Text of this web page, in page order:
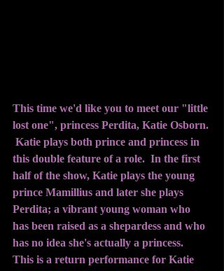
This time we'd like you to meet our "little
lost one", princess Perdita, Katie Osborn.
Katie plays both prince and princess in
this double feature of a role.  In the first
half of the show, Katie plays the young
prince Mamillius and later she plays
Perdita; a vibrant young woman who
has been raised as a shepardess and who
has no idea she's actually a princess.
This is a return performance for Katie